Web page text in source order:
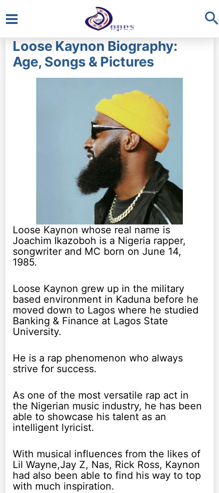
Main
Menu
Loose Kaynon Biography:
Age, Songs & Pictures
Loose Kaynon whose real name is
Joachim Ikazoboh is a Nigeria rapper,
songwriter and MC born on June 14,
1985.
Loose Kaynon grew up in the military
based environment in Kaduna before he
moved down to Lagos where he studied
Banking & Finance at Lagos State
University.
He is a rap phenomenon who always
strive for success.
As one of the most versatile rap act in
the Nigerian music industry, he has been
able to showcase his talent as an
intelligent lyricist.
With musical influences from the likes of
Lil Wayne,Jay Z, Nas, Rick Ross, Kaynon
had also been able to find his way to top
with much inspiration.